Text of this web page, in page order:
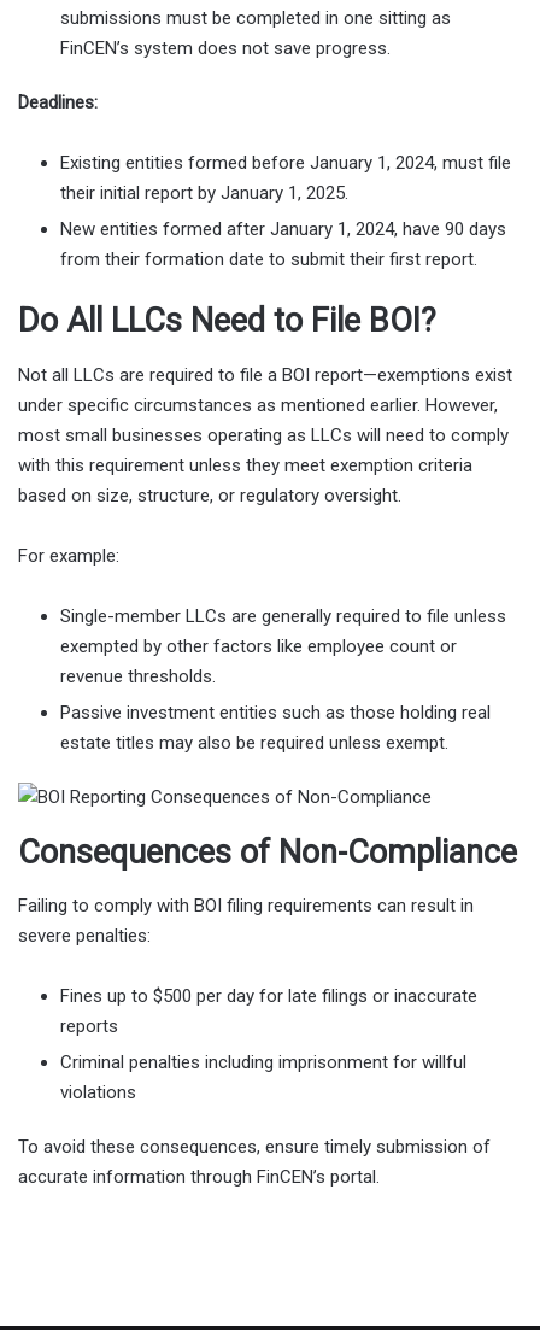
submissions must be completed in one sitting as
FinCEN’s system does not save progress.
Deadlines:
Existing entities formed before January 1, 2024, must file
their initial report by January 1, 2025.
New entities formed after January 1, 2024, have 90 days
from their formation date to submit their first report.
Do All LLCs Need to File BOI?
Not all LLCs are required to file a BOI report—exemptions exist
under specific circumstances as mentioned earlier. However,
most small businesses operating as LLCs will need to comply
with this requirement unless they meet exemption criteria
based on size, structure, or regulatory oversight.
For example:
Single-member LLCs are generally required to file unless
exempted by other factors like employee count or
revenue thresholds.
Passive investment entities such as those holding real
estate titles may also be required unless exempt.
Consequences of Non-Compliance
Failing to comply with BOI filing requirements can result in
severe penalties:
Fines up to $500 per day for late filings or inaccurate
reports
Criminal penalties including imprisonment for willful
violations
To avoid these consequences, ensure timely submission of
accurate information through FinCEN’s portal.